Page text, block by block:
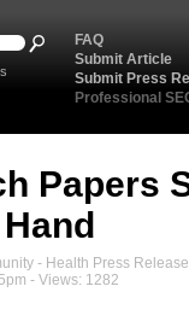
Papers
- Health Press Release
- Views: 1282
FAQ
Submit Article
Submit Press
Professional